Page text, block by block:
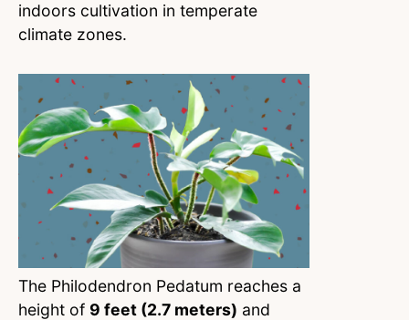
indoors cultivation in temperate
climate zones.
The Philodendron Pedatum reaches a
height of 9 feet (2.7 meters) and